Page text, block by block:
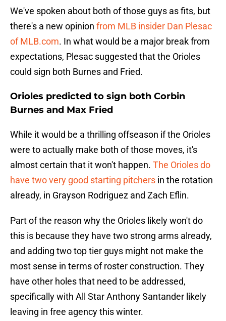
We've spoken about both of those guys as fits, but
there's a new opinion from MLB insider Dan Plesac
of MLB.com. In what would be a major break from
expectations, Plesac suggested that the Orioles
could sign both Burnes and Fried.
Orioles predicted to sign both Corbin
Burnes and Max Fried
While it would be a thrilling offseason if the Orioles
were to actually make both of those moves, it's
almost certain that it won't happen. The Orioles do
have two very good starting pitchers in the rotation
already, in Grayson Rodriguez and Zach Eflin.
Part of the reason why the Orioles likely won't do
this is because they have two strong arms already,
and adding two top tier guys might not make the
most sense in terms of roster construction. They
have other holes that need to be addressed,
specifically with All Star Anthony Santander likely
leaving in free agency this winter.